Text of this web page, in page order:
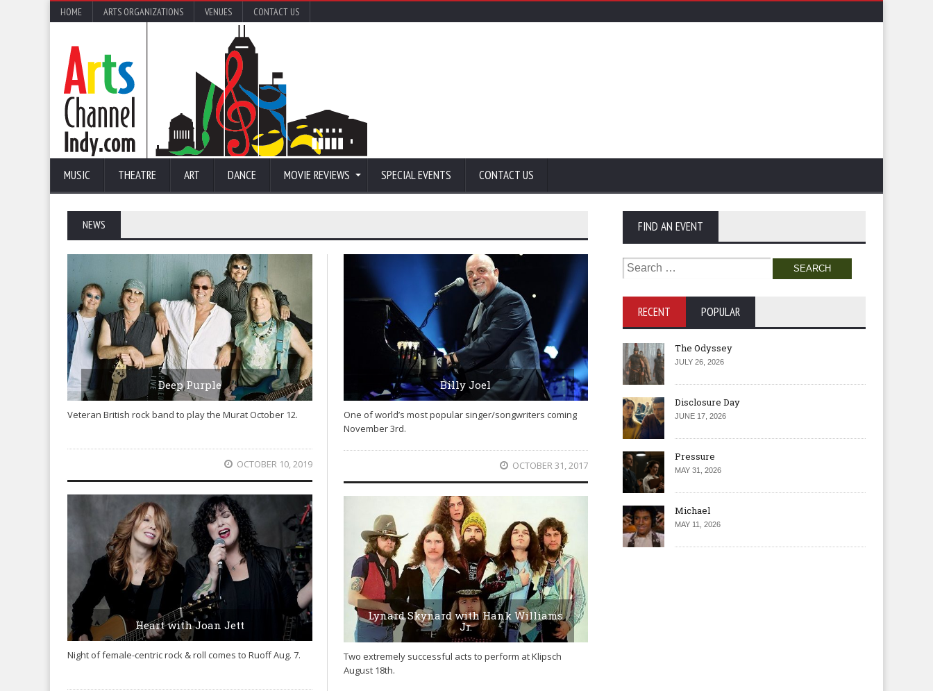
HOME ARTS ORGANIZATIONS VENUES CONTACT US
MUSIC THEATRE ART DANCE MOVIE REVIEWS SPECIAL EVENTS CONTACT US
NEWS
Deep Purple
Veteran British rock band to play the Murat October 12.
OCTOBER 10, 2019
Heart with Joan Jett
Night of female-centric rock & roll comes to Ruoff Aug. 7.
Billy Joel
One of world’s most popular singer/songwriters coming
November 3rd.
OCTOBER 31, 2017
Lynard Skynard with Hank Williams
Jr.
Two extremely successful acts to perform at Klipsch
August 18th.
FIND AN EVENT
Search
for:
RECENT POPULAR
The Odyssey
JULY 26, 2026
Disclosure Day
JUNE 17, 2026
Pressure
MAY 31, 2026
Michael
MAY 11, 2026